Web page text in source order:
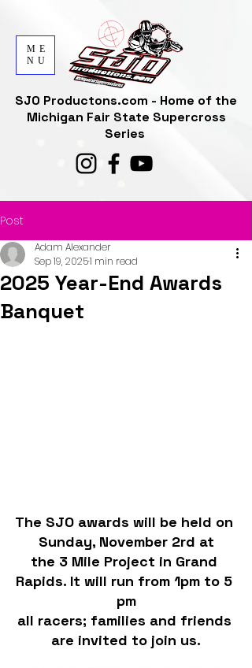
SJO Productons.com - Home of the
Michigan Fair State Supercross
Series
ME
NU
Post
2025 Year-End Awards
Banquet
Adam Alexander
Sep 19, 20251 min read
The SJO awards will be held on
Sunday, November 2rd at
the 3 Mile Project in Grand
Rapids. It will run from 1pm to 5
pm
all racers; families and friends
are invited to join us.